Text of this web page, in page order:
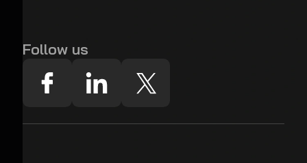
Follow us